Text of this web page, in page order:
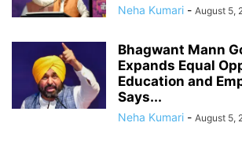
Neha Kumari - August 5,
Bhagwant Mann
Expands Equal
Education and
Says...
Neha Kumari - August 5,